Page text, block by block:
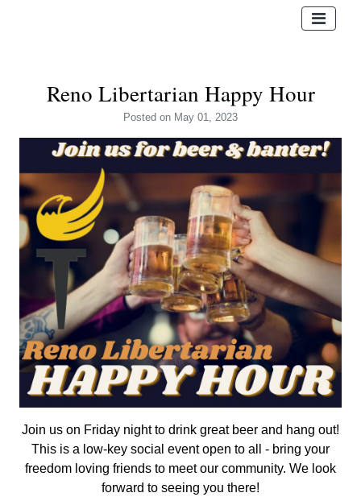
Reno Libertarian Happy Hour
Posted on May 01, 2023
Join us on Friday night to drink great beer and hang out!
This is a low-key social event open to all - bring your
freedom loving friends to meet our community. We look
forward to seeing you there!